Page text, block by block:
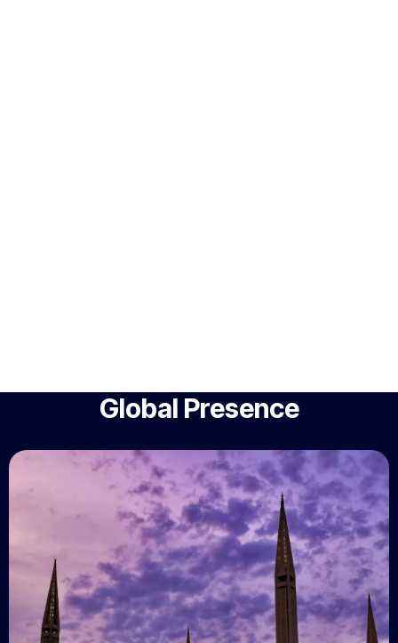
Global Presence